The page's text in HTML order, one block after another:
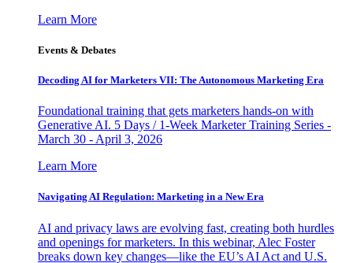
Learn More
Events & Debates
Decoding AI for Marketers VII: The Autonomous Marketing Era
Foundational training that gets marketers hands-on with
Generative AI. 5 Days / 1-Week Marketer Training Series -
March 30 - April 3, 2026
Learn More
Navigating AI Regulation: Marketing in a New Era
AI and privacy laws are evolving fast, creating both hurdles
and openings for marketers. In this webinar, Alec Foster
breaks down key changes—like the EU’s AI Act and U.S.